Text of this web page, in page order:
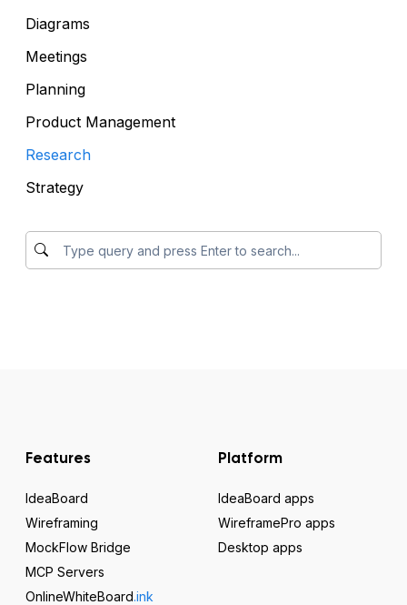
Diagrams
Meetings
Planning
Product Management
Research
Strategy
Features
IdeaBoard
Wireframing
MockFlow Bridge
MCP Servers
OnlineWhiteBoard.ink
Platform
IdeaBoard apps
WireframePro apps
Desktop apps